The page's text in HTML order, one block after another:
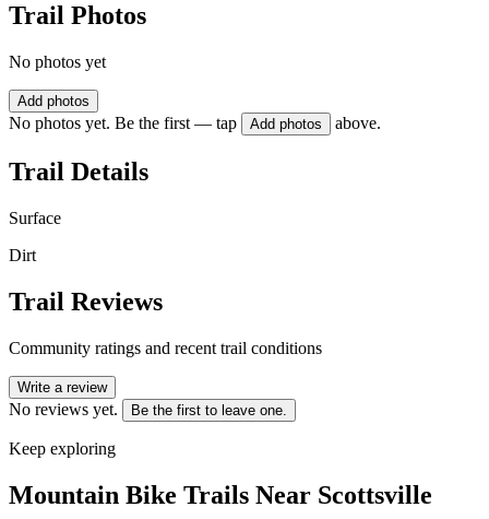
Trail Photos
No photos yet
Add photos
No photos yet. Be the first — tap Add photos above.
Trail Details
Surface
Dirt
Trail Reviews
Community ratings and recent trail conditions
Write a review
No reviews yet. Be the first to leave one.
Keep exploring
Mountain Bike Trails Near Scottsville